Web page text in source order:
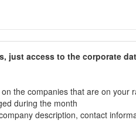
just access to the corporate
the companies that are on your
during the month
description, contact